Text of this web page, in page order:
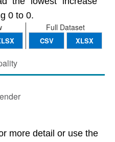
0 to 0.
Full Dataset
CSV XLSX
more detail or use the